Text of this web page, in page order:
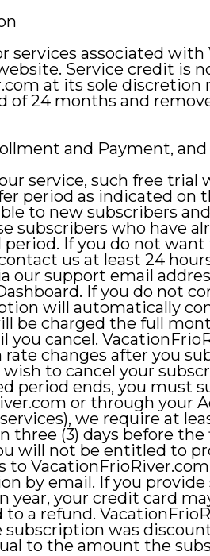
services associated
Service credit is
at its sole
of 24 months and
and Payment,
service, such free
period as indicated on
to new subscribers
subscribers who have
If you do not
us at least 24
our support email
If you do not
will automatically
be charged the full
cancel.
changes after you
to cancel your
period ends, you must
or through your
we require at
three (3) days before
will not be entitled to
to
by email. If you
year, your credit card
a refund.
was
to the amount the